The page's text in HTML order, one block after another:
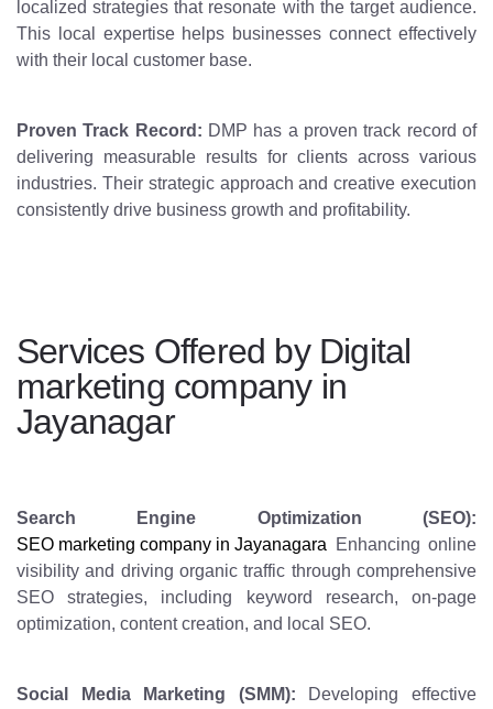
localized strategies that resonate with the target audience.
This local expertise helps businesses connect effectively
with their local customer base.
Proven Track Record: DMP has a proven track record of
delivering measurable results for clients across various
industries. Their strategic approach and creative execution
consistently drive business growth and profitability.
Services Offered by Digital
marketing company in
Jayanagar
Search Engine Optimization (SEO):
SEO marketing company in Jayanagara Enhancing online
visibility and driving organic traffic through comprehensive
SEO strategies, including keyword research, on-page
optimization, content creation, and local SEO.
Social Media Marketing (SMM): Developing effective